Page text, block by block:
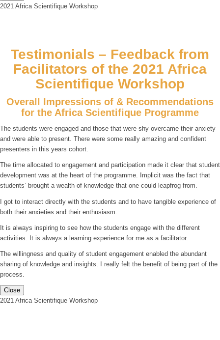
2021 Africa Scientifique Workshop
Testimonials – Feedback from
Facilitators of the 2021 Africa
Scientifique Workshop
Overall Impressions of & Recommendations
for the Africa Scientifique Programme
The students were engaged and those that were shy overcame their anxiety
and were able to present. There were some really amazing and confident
presenters in this years cohort.
The time allocated to engagement and participation made it clear that student
development was at the heart of the programme. Implicit was the fact that
students’ brought a wealth of knowledge that one could leapfrog from.
I got to interact directly with the students and to have tangible experience of
both their anxieties and their enthusiasm.
It is always inspiring to see how the students engage with the different
activities. It is always a learning experience for me as a facilitator.
The willingness and quality of student engagement enabled the abundant
sharing of knowledge and insights. I really felt the benefit of being part of the
process.
Close
2021 Africa Scientifique Workshop